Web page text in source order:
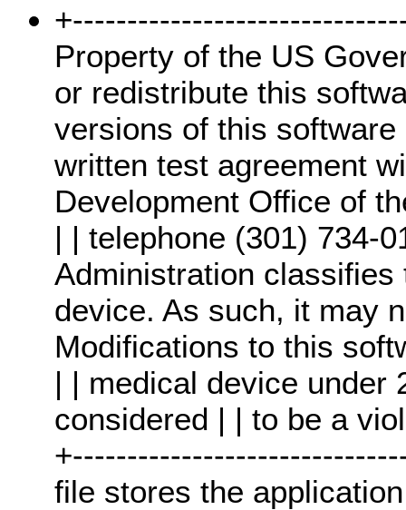
Property of the US
or redistribute this
versions of this
written test agreement
Development Office of
| | telephone (301) 734-
Administration
device. As such, it may
Modifications to this
| | medical device under
considered | | to be a
file stores the